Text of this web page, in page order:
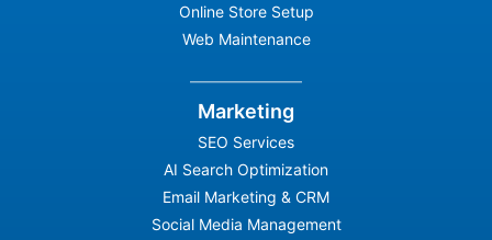
Online Store Setup
Web Maintenance
Marketing
SEO Services
AI Search Optimization
Email Marketing & CRM
Social Media Management